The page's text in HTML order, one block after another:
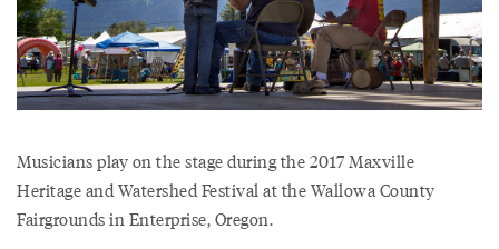
Musicians play on the stage during the 2017 Maxville
Heritage and Watershed Festival at the Wallowa County
Fairgrounds in Enterprise, Oregon.